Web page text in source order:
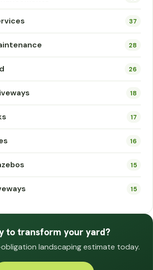
37
28
26
18
17
16
15
15
to transform your yard?
landscaping estimate today.